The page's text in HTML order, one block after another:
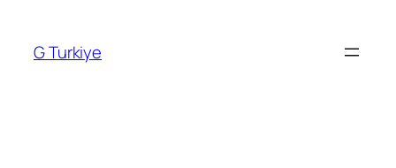
content
G Turkiye